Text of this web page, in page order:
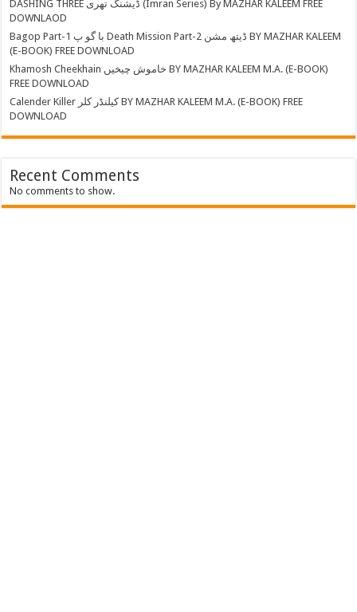
DASHING THREE ڈیشنگ تھری (Imran Series) By MAZHAR KALEEM FREE
DOWNLAOD
Bagop Part-1 با گو پ Death Mission Part-2 ڈیتھ مشن BY MAZHAR KALEEM
(E-BOOK) FREE DOWNLOAD
Khamosh Cheekhain خاموش چیخیں BY MAZHAR KALEEM M.A. (E-BOOK)
FREE DOWNLOAD
Calender Killer کیلنڈر کلر BY MAZHAR KALEEM M.A. (E-BOOK) FREE
DOWNLOAD
Recent Comments
No comments to show.